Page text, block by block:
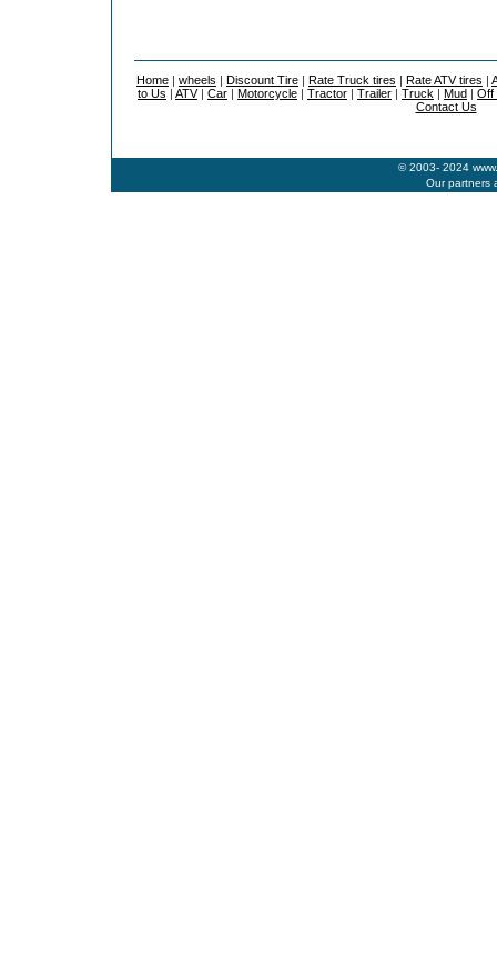
Home | wheels | Discount Tire | Rate Truck tires | Rate ATV tires |
to Us | ATV| Car | Motorcycle | Tractor | Trailer | Truck | Mud | Off
Contact Us
© 2003- 2024
Our partners